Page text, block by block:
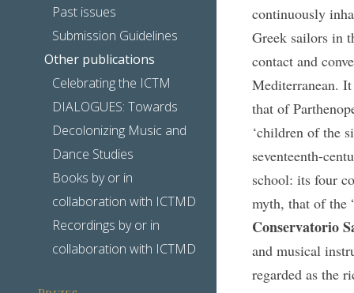
Past issues
Submission Guidelines
Other publications
Celebrating the ICTM
DIALOGUES: Towards
Decolonizing Music and
Dance Studies
Books by or in
collaboration with ICTMD
Recordings by or in
collaboration with ICTMD
continuously
Greek sailors in
contact and
Mediterranean.
that of
‘children of the
seventeenth-
school: its four
myth, that of the
Conservatorio
and musical
regarded as the